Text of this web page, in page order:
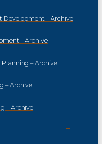
Development – Archive
– Archive
Planning – Archive
– Archive
– Archive